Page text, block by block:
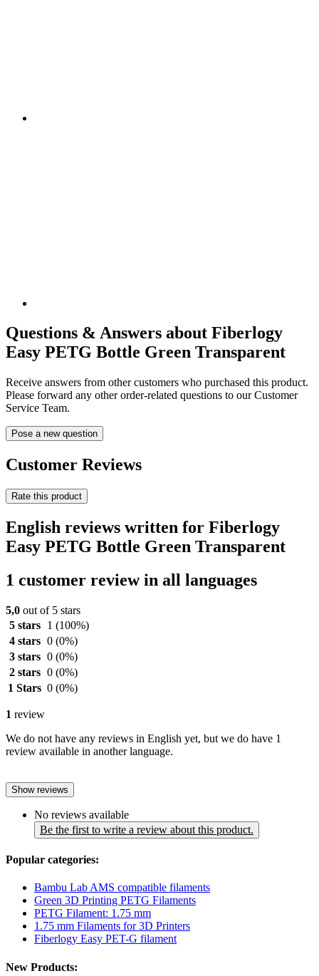
Questions & Answers about Fiberlogy
Easy PETG Bottle Green Transparent
Receive answers from other customers who purchased this product.
Please forward any other order-related questions to our Customer
Service Team.
Pose a new question
Customer Reviews
Rate this product
English reviews written for Fiberlogy
Easy PETG Bottle Green Transparent
1 customer review in all languages
5,0 out of 5 stars
5 stars
1 (100%)
4 stars 0 (0%)
3 stars 0 (0%)
2 stars 0 (0%)
1 Stars 0 (0%)
1 review
We do not have any reviews in English yet, but we do have 1
review available in another language.
Show reviews
No reviews available
Be the first to write a review about this product.
Popular categories:
Bambu Lab AMS compatible filaments
Green 3D Printing PETG Filaments
PETG Filament: 1.75 mm
1.75 mm Filaments for 3D Printers
Fiberlogy Easy PET-G filament
New Products: